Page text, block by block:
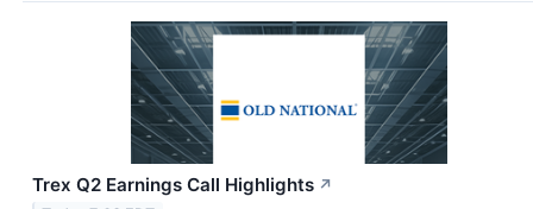
Trex Q2 Earnings Call Highlights ↗